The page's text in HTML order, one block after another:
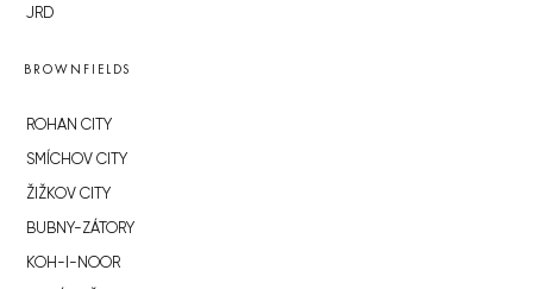
JRD
BROWNFIELDS
ROHAN CITY
SMÍCHOV CITY
ŽIŽKOV CITY
BUBNY-ZÁTORY
KOH-I-NOOR